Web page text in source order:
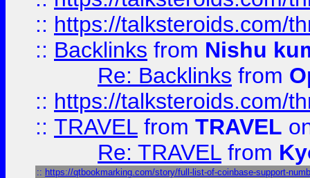
:: https://talksteroids.com/
:: Backlinks from Nishu
Re: Backlinks from
:: https://talksteroids.com/
:: TRAVEL from TRAVEL
Re: TRAVEL from
:: https://qtbookmarking.com/story/full-list-of-coinbase-support-